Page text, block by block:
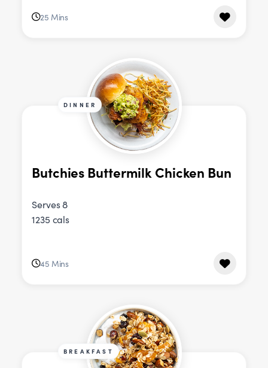
25 Mins
DINNER
Butchies Buttermilk Chicken Bun
Serves 8
1235 cals
45 Mins
BREAKFAST